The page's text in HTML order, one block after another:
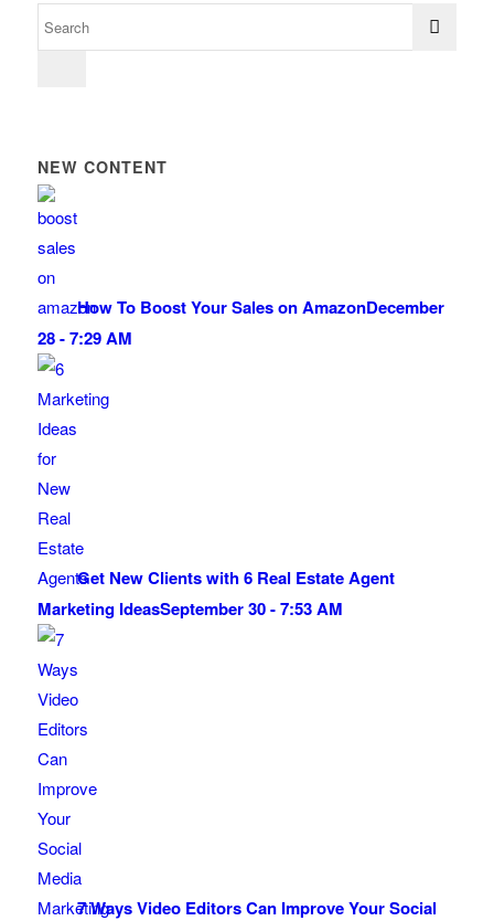
NEW CONTENT
How To Boost Your Sales on AmazonDecember
28 - 7:29 AM
Get New Clients with 6 Real Estate Agent
Marketing IdeasSeptember 30 - 7:53 AM
7 Ways Video Editors Can Improve Your Social